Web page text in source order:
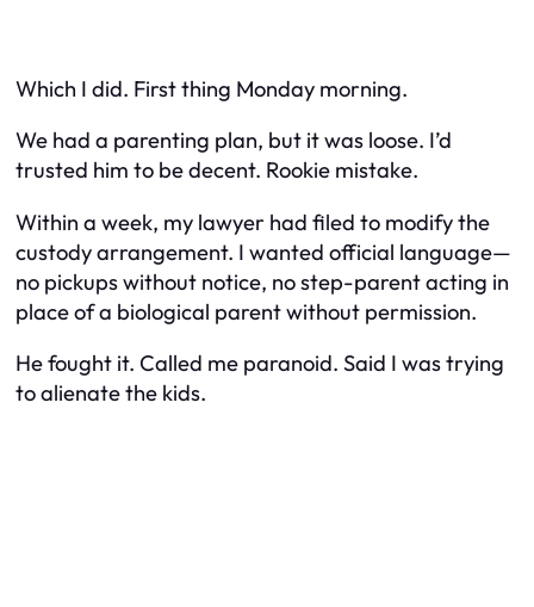
Which I did. First thing Monday morning.
We had a parenting plan, but it was loose. I’d
trusted him to be decent. Rookie mistake.
Within a week, my lawyer had filed to modify the
custody arrangement. I wanted official language—
no pickups without notice, no step-parent acting in
place of a biological parent without permission.
He fought it. Called me paranoid. Said I was trying
to alienate the kids.